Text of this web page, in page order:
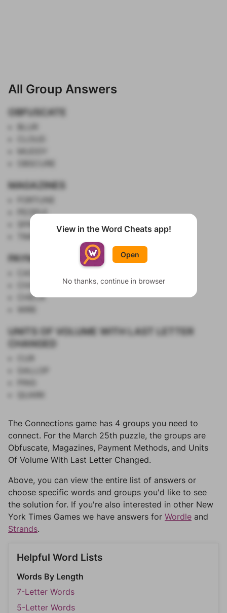
All Group Answers
Show List
OBFUSCATE
MAGAZINES
PEOPLE
PAYMENT METHODS
CHECK
UNITS OF VOLUME WITH LAST LETTER
CHANGED
The Connections game has 4 groups you need to
connect. For the March 25th puzzle, the groups are
Obfuscate, Magazines, Payment Methods, and Units
Of Volume With Last Letter Changed.
Above, you can view the entire list of answers or
choose specific words and groups you'd like to see
the solution for. If you're also interested in other New
York Times Games we have answers for Wordle and
Strands.
Helpful Word Lists
Words By Length
7-Letter Words
5-Letter Words
View in the Word Cheats app!
Open
No thanks, continue in browser